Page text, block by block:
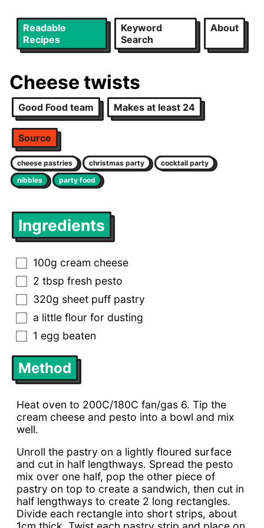
Readable
Recipes
Keyword
Search
About
Cheese twists
Good Food team Makes at least 24
Source
cheese pastries christmas party
cocktail party
nibbles
party food
Ingredients
100g cream cheese
2 tbsp fresh pesto
320g sheet puff pastry
a little flour for dusting
1 egg beaten
Method
Heat oven to 200C/180C fan/gas 6. Tip the
cream cheese and pesto into a bowl and mix
well.
Unroll the pastry on a lightly floured surface
and cut in half lengthways. Spread the pesto
mix over one half, pop the other piece of
pastry on top to create a sandwich, then cut in
half lengthways to create 2 long rectangles.
Divide each rectangle into short strips, about